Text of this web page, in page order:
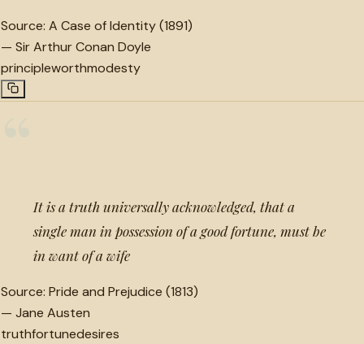
Source: A Case of Identity (1891)
— Sir Arthur Conan Doyle
principleworthmodesty
It is a truth universally acknowledged, that a
single man in possession of a good fortune, must be
in want of a wife
Source: Pride and Prejudice (1813)
— Jane Austen
truthfortunedesires